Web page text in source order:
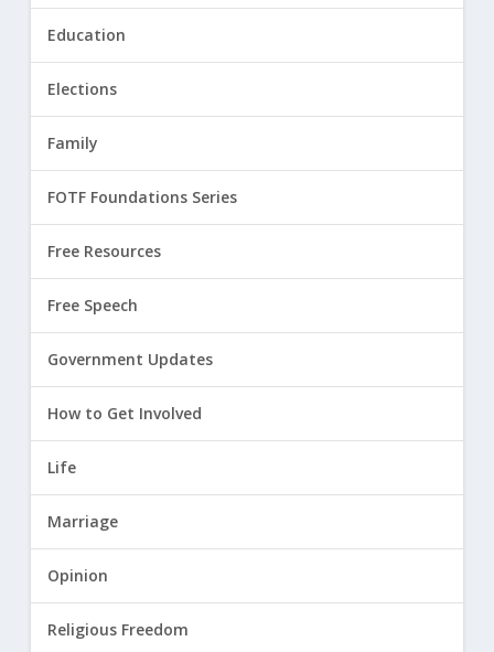
Education
Elections
Family
FOTF Foundations Series
Free Resources
Free Speech
Government Updates
How to Get Involved
Life
Marriage
Opinion
Religious Freedom